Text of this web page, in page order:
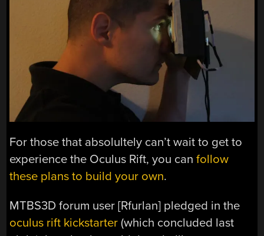
For those that absolultely can’t wait to get to
experience the Oculus Rift, you canfollow
these plans to build your own.
MTBS3D forum user [Rfurlan] pledged in the
oculus rift kickstarter (which concluded last